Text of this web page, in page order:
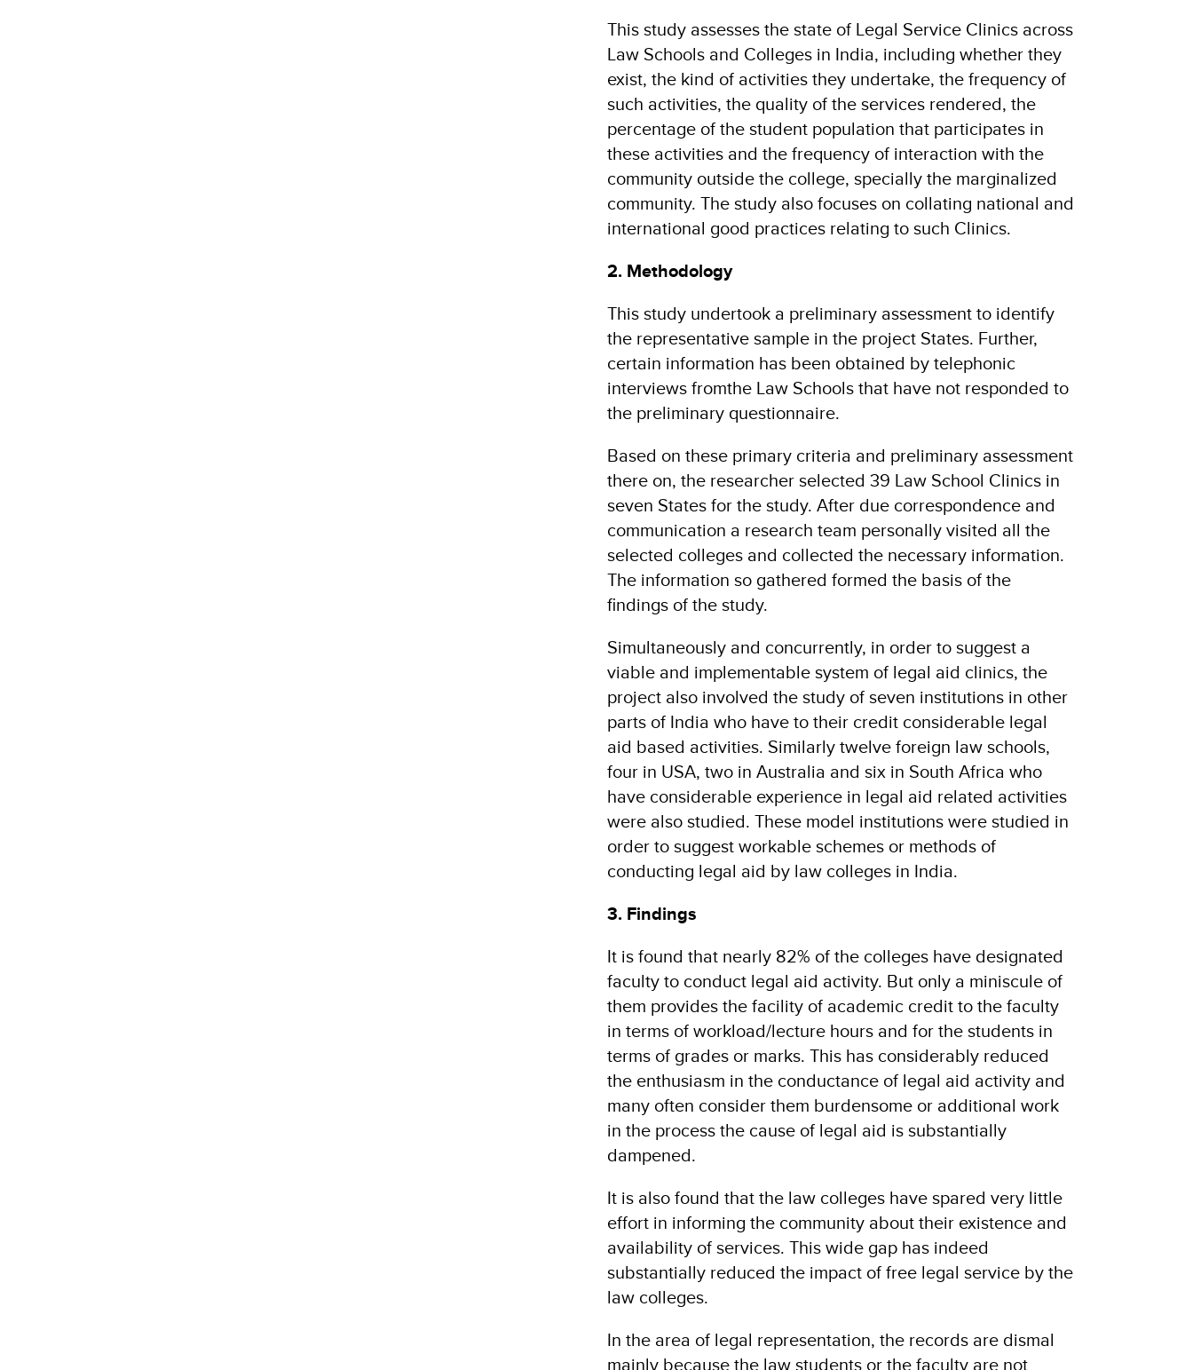
This study assesses the state of Legal Service Clinics across
Law Schools and Colleges in India, including whether they
exist, the kind of activities they undertake, the frequency of
such activities, the quality of the services rendered, the
percentage of the student population that participates in
these activities and the frequency of interaction with the
community outside the college, specially the marginalized
community. The study also focuses on collating national and
international good practices relating to such Clinics.
2. Methodology
This study undertook a preliminary assessment to identify
the representative sample in the project States. Further,
certain information has been obtained by telephonic
interviews fromthe Law Schools that have not responded to
the preliminary questionnaire.
Based on these primary criteria and preliminary assessment
there on, the researcher selected 39 Law School Clinics in
seven States for the study. After due correspondence and
communication a research team personally visited all the
selected colleges and collected the necessary information.
The information so gathered formed the basis of the
findings of the study.
Simultaneously and concurrently, in order to suggest a
viable and implementable system of legal aid clinics, the
project also involved the study of seven institutions in other
parts of India who have to their credit considerable legal
aid based activities. Similarly twelve foreign law schools,
four in USA, two in Australia and six in South Africa who
have considerable experience in legal aid related activities
were also studied. These model institutions were studied in
order to suggest workable schemes or methods of
conducting legal aid by law colleges in India.
3. Findings
It is found that nearly 82% of the colleges have designated
faculty to conduct legal aid activity. But only a miniscule of
them provides the facility of academic credit to the faculty
in terms of workload/lecture hours and for the students in
terms of grades or marks. This has considerably reduced
the enthusiasm in the conductance of legal aid activity and
many often consider them burdensome or additional work
in the process the cause of legal aid is substantially
dampened.
It is also found that the law colleges have spared very little
effort in informing the community about their existence and
availability of services. This wide gap has indeed
substantially reduced the impact of free legal service by the
law colleges.
In the area of legal representation, the records are dismal
mainly because the law students or the faculty are not